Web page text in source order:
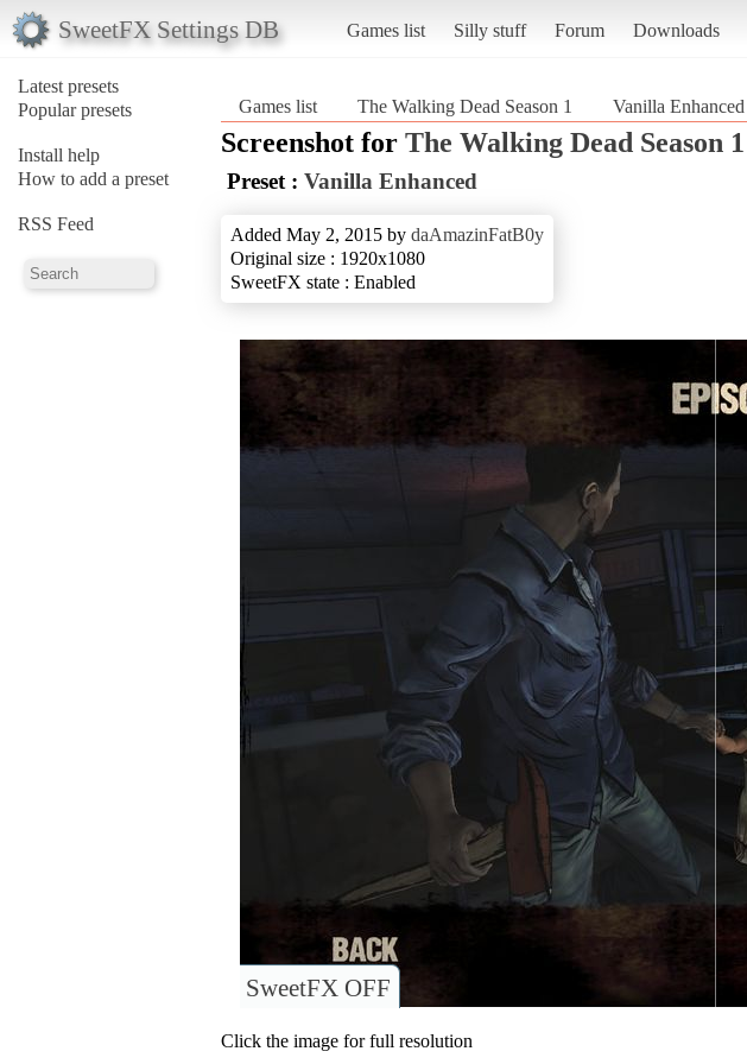
SweetFX Settings DB Games list Silly stuff Forum Downloads
Latest presets
Popular presets
Install help
How to add a preset
RSS Feed
Games list The Walking Dead Season 1 Vanilla Enhanced
Screenshot for The Walking Dead Season 1
Preset : Vanilla Enhanced
Added May 2, 2015 by daAmazinFatB0y
Original size : 1920x1080
SweetFX state : Enabled
SweetFX OFF
Click the image for full resolution